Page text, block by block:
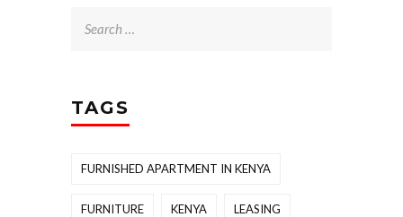
TAGS
FURNISHED APARTMENT IN KENYA
FURNITURE KENYA LEASING